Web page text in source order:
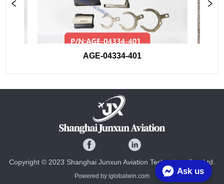
AGE-04334-401
Copyright © 2023 Shanghai Junxun Aviation Technology Co., Ltd.
Powered by iglobalwin.com Ask us